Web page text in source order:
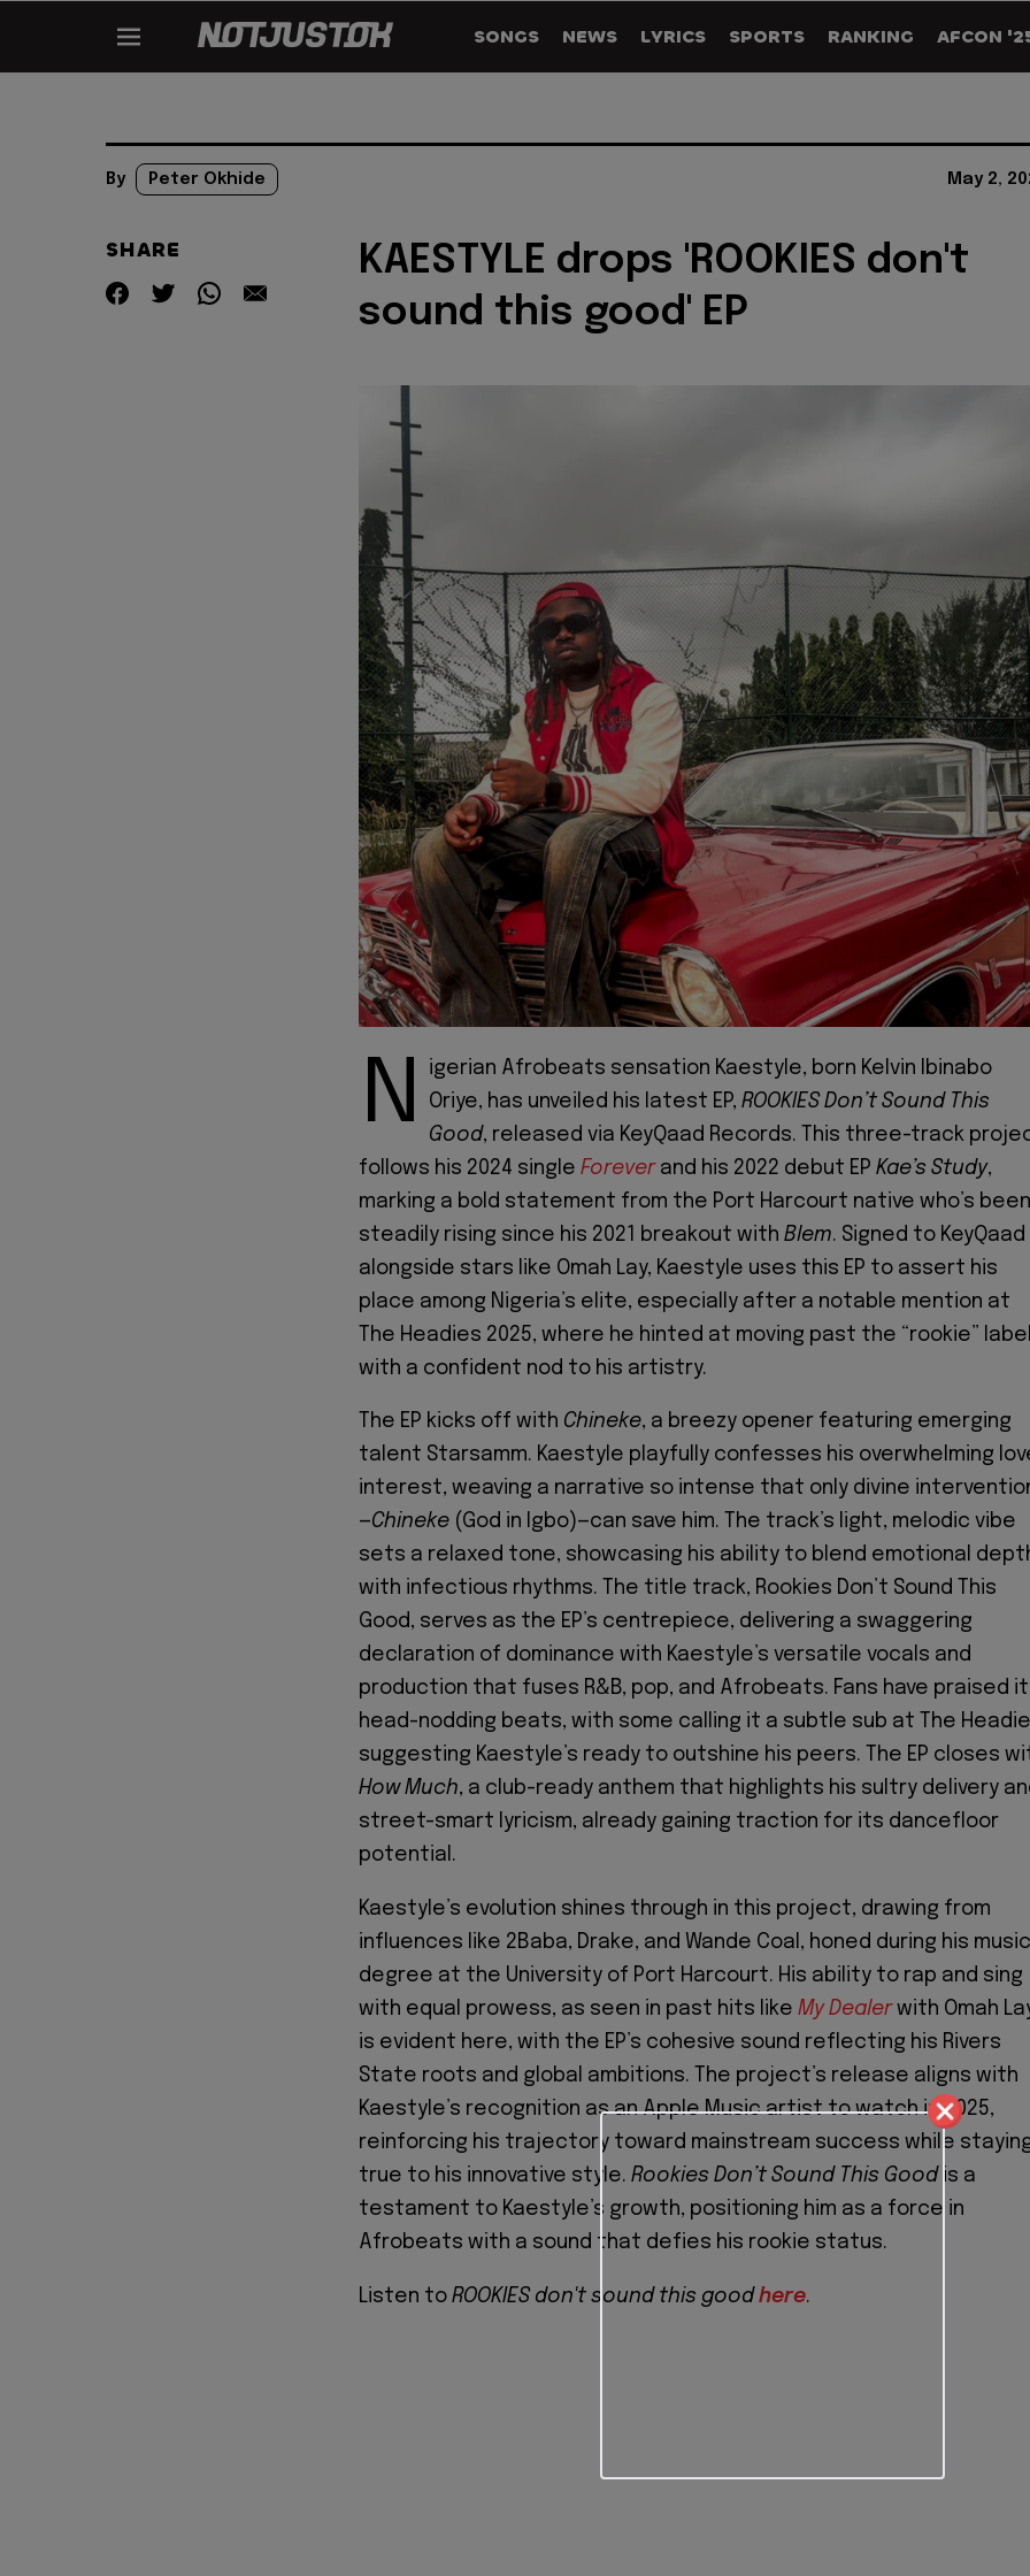
SONGS NEWS LYRICS SPORTS RANKING AFCON
By Peter Okhide May 2,
SHARE
KAESTYLE drops 'ROOKIES don't
sound this good' EP
N
igerian Afrobeats sensation Kaestyle, born Kelvin Ibinabo
Oriye, has unveiled his latest EP, ROOKIES Don’t Sound This
Good, released via KeyQaad Records. This three-track
follows his 2024 single Foreverand his 2022 debut EP Kae’s Study,
marking a bold statement from the Port Harcourt native who’s been
steadily rising since his 2021 breakout with Blem. Signed to KeyQaad
alongside stars like Omah Lay, Kaestyle uses this EP to assert his
place among Nigeria’s elite, especially after a notable mention at
The Headies 2025, where he hinted at moving past the “rookie”
with a confident nod to his artistry.
The EP kicks off with Chineke, a breezy opener featuring emerging
talent Starsamm. Kaestyle playfully confesses his overwhelming
interest, weaving a narrative so intense that only divine
—Chineke (God in Igbo)—can save him. The track’s light, melodic vibe
sets a relaxed tone, showcasing his ability to blend emotional
with infectious rhythms. The title track, Rookies Don’t Sound This
Good, serves as the EP’s centrepiece, delivering a swaggering
declaration of dominance with Kaestyle’s versatile vocals and
production that fuses R&B, pop, and Afrobeats. Fans have praised
head-nodding beats, with some calling it a subtle sub at The
suggesting Kaestyle’s ready to outshine his peers. The EP closes
How Much, a club-ready anthem that highlights his sultry delivery
street-smart lyricism, already gaining traction for its dancefloor
potential.
Kaestyle’s evolution shines through in this project, drawing from
influences like 2Baba, Drake, and Wande Coal, honed during his music
degree at the University of Port Harcourt. His ability to rap and sing
with equal prowess, as seen in past hits like My Dealerwith Omah
is evident here, with the EP’s cohesive sound reflecting his Rivers
State roots and global ambitions. The project’s release aligns with
Kaestyle’s recognition as an Apple Music artist to watch in 2025,
reinforcing his trajectory toward mainstream success while
true to his innovative style. Rookies Don’t Sound This Good is a
testament to Kaestyle’s growth, positioning him as a force in
Afrobeats with a sound that defies his rookie status.
Listen to ROOKIES don't sound this good here.